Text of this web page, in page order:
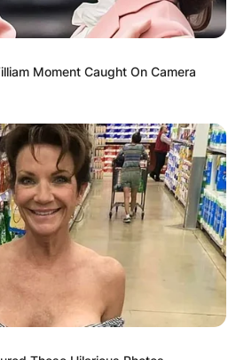
✴︎NEWS
SHOW
Moment Caught On Camera